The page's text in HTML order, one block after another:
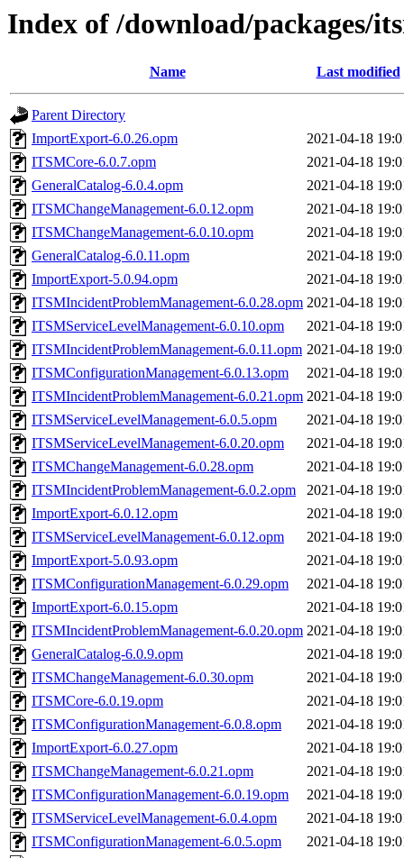
Index of /download/packages/
Name Last modified
Parent Directory
ImportExport-6.0.26.opm
2021-04-18
ITSMCore-6.0.7.opm
2021-04-18
GeneralCatalog-6.0.4.opm
2021-04-18
ITSMChangeManagement-6.0.12.opm
2021-04-18
ITSMChangeManagement-6.0.10.opm
2021-04-18
GeneralCatalog-6.0.11.opm
2021-04-18
ImportExport-5.0.94.opm
2021-04-18
ITSMIncidentProblemManagement-6.0.28.opm 2021-04-18
ITSMServiceLevelManagement-6.0.10.opm
2021-04-18
ITSMIncidentProblemManagement-6.0.11.opm 2021-04-18
ITSMConfigurationManagement-6.0.13.opm
2021-04-18
ITSMIncidentProblemManagement-6.0.21.opm 2021-04-18
ITSMServiceLevelManagement-6.0.5.opm
2021-04-18
ITSMServiceLevelManagement-6.0.20.opm
2021-04-18
ITSMChangeManagement-6.0.28.opm
2021-04-18
ITSMIncidentProblemManagement-6.0.2.opm
2021-04-18
ImportExport-6.0.12.opm
2021-04-18
ITSMServiceLevelManagement-6.0.12.opm
2021-04-18
ImportExport-5.0.93.opm
2021-04-18
ITSMConfigurationManagement-6.0.29.opm
2021-04-18
ImportExport-6.0.15.opm
2021-04-18
ITSMIncidentProblemManagement-6.0.20.opm 2021-04-18
GeneralCatalog-6.0.9.opm
2021-04-18
ITSMChangeManagement-6.0.30.opm
2021-04-18
ITSMCore-6.0.19.opm
2021-04-18
ITSMConfigurationManagement-6.0.8.opm
2021-04-18
ImportExport-6.0.27.opm
2021-04-18
ITSMChangeManagement-6.0.21.opm
2021-04-18
ITSMConfigurationManagement-6.0.19.opm
2021-04-18
ITSMServiceLevelManagement-6.0.4.opm
2021-04-18
ITSMConfigurationManagement-6.0.5.opm
2021-04-18